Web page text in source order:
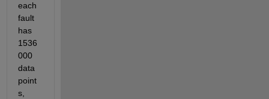
each
fault
has
1536
000
data
point
s,